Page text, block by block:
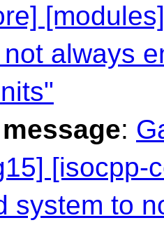
always
:
[isocpp-
system to